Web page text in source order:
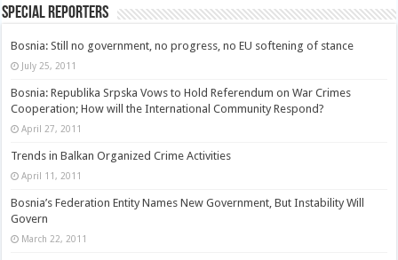
Special Reporters
Bosnia: Still no government, no progress, no EU softening of stance
July 25, 2011
Bosnia: Republika Srpska Vows to Hold Referendum on War Crimes
Cooperation; How will the International Community Respond?
April 27, 2011
Trends in Balkan Organized Crime Activities
April 11, 2011
Bosnia’s Federation Entity Names New Government, But Instability Will
Govern
March 22, 2011